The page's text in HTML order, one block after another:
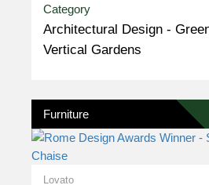
Category
Architectural Design -
Vertical Gardens
Furniture
Lovato